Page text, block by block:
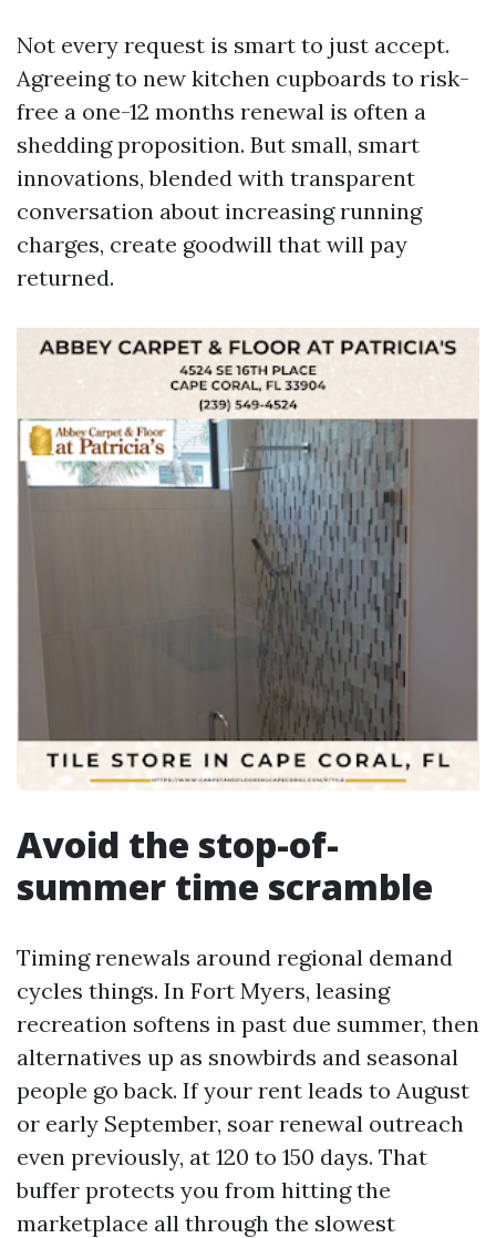
Not every request is smart to just accept.
Agreeing to new kitchen cupboards to risk-
free a one-12 months renewal is often a
shedding proposition. But small, smart
innovations, blended with transparent
conversation about increasing running
charges, create goodwill that will pay
returned.
Avoid the stop-of-
summer time scramble
Timing renewals around regional demand
cycles things. In Fort Myers, leasing
recreation softens in past due summer, then
alternatives up as snowbirds and seasonal
people go back. If your rent leads to August
or early September, soar renewal outreach
even previously, at 120 to 150 days. That
buffer protects you from hitting the
marketplace all through the slowest